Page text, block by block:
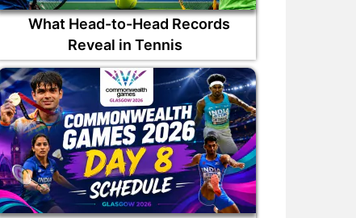
What Head-to-Head Records
Reveal in Tennis